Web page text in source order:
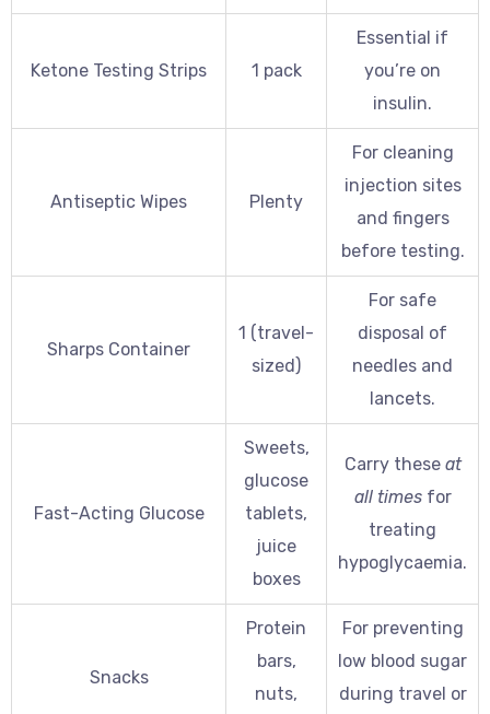
Ketone Testing Strips 1 pack
Essential if
you’re on
insulin.
Antiseptic Wipes Plenty
For cleaning
injection sites
and fingers
before testing.
Sharps Container
1 (travel-
sized)
For safe
disposal of
needles and
lancets.
Fast-Acting Glucose
Sweets,
glucose
tablets,
juice
boxes
Carry these at
all timesfor
treating
hypoglycaemia.
Snacks
Protein
bars,
nuts,
For preventing
low blood sugar
during travel or